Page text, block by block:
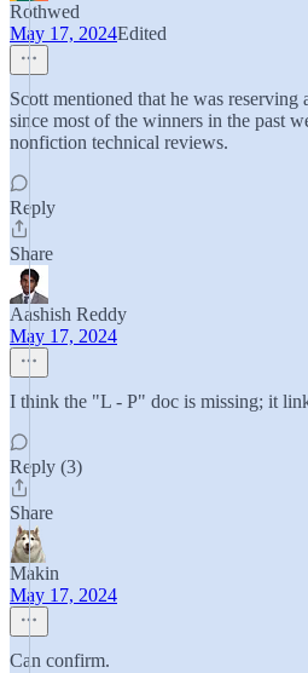
Rothwed
May 17, 2024Edited
Scott mentioned that he was
since most of the winners in the past
nonfiction technical reviews.
Reply
Share
Aashish Reddy
May 17, 2024
I think the "L - P" doc is missing; it
Reply (3)
Share
Makin
May 17, 2024
Can confirm.